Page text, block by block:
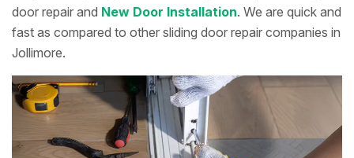
door repair and New Door Installation. We are quick and
fast as compared to other sliding door repair companies in
Jollimore.